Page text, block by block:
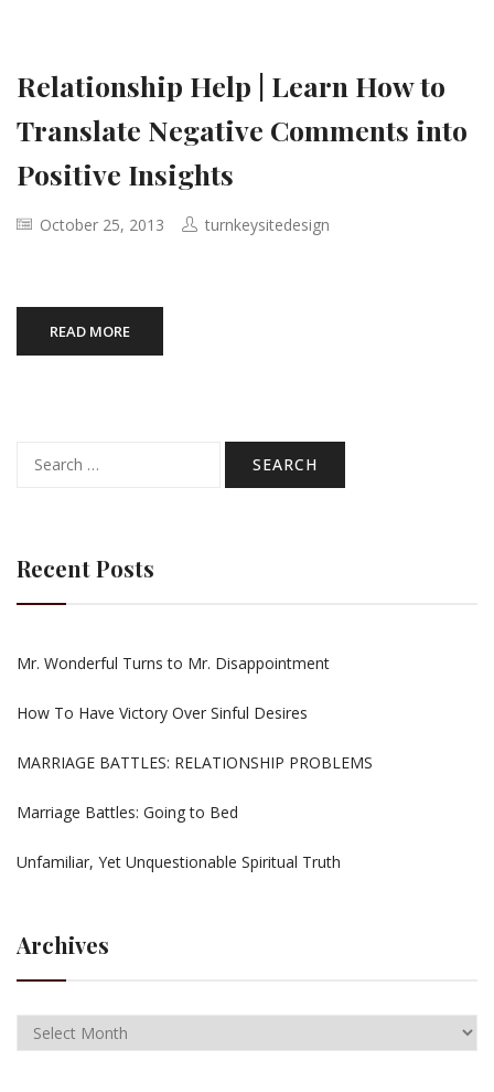
Relationship Help | Learn How to
Translate Negative Comments into
Positive Insights
October 25, 2013 turnkeysitedesign
READ MORE
for:
Recent Posts
Mr. Wonderful Turns to Mr. Disappointment
How To Have Victory Over Sinful Desires
MARRIAGE BATTLES: RELATIONSHIP PROBLEMS
Marriage Battles: Going to Bed
Unfamiliar, Yet Unquestionable Spiritual Truth
Archives